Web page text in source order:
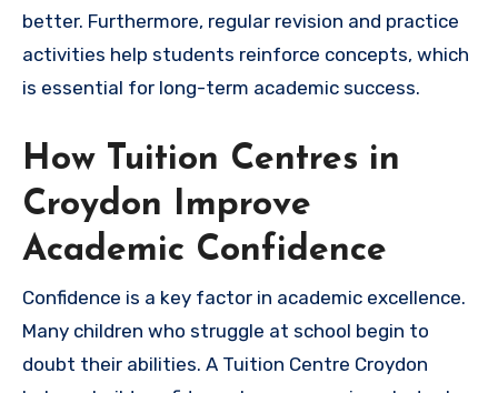
better. Furthermore, regular revision and practice
activities help students reinforce concepts, which
is essential for long-term academic success.
How Tuition Centres in
Croydon Improve
Academic Confidence
Confidence is a key factor in academic excellence.
Many children who struggle at school begin to
doubt their abilities. A Tuition Centre Croydon